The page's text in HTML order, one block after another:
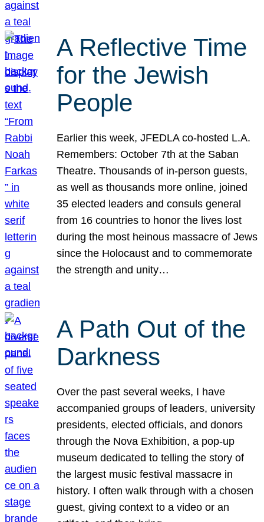
A Reflective Time
for the Jewish
People
Earlier this week, JFEDLA co-hosted L.A.
Remembers: October 7th at the Saban
Theatre. Thousands of in-person guests,
as well as thousands more online, joined
35 elected leaders and consuls general
from 16 countries to honor the lives lost
during the most heinous massacre of Jews
since the Holocaust and to commemorate
the strength and unity…
A Path Out of the
Darkness
Over the past several weeks, I have
accompanied groups of leaders, university
presidents, elected officials, and donors
through the Nova Exhibition, a pop-up
museum dedicated to telling the story of
the largest music festival massacre in
history. I often walk through with a chosen
guest, giving context to a video or an